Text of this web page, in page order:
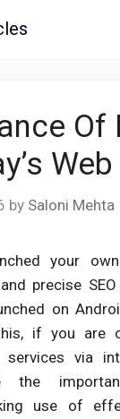
Of
by Saloni Mehta
your
precise
on
if you are
services via
the
use of